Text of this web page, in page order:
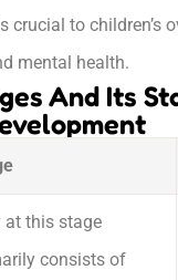
crucial to children’s
mental health.
And Its
at this stage
consists of